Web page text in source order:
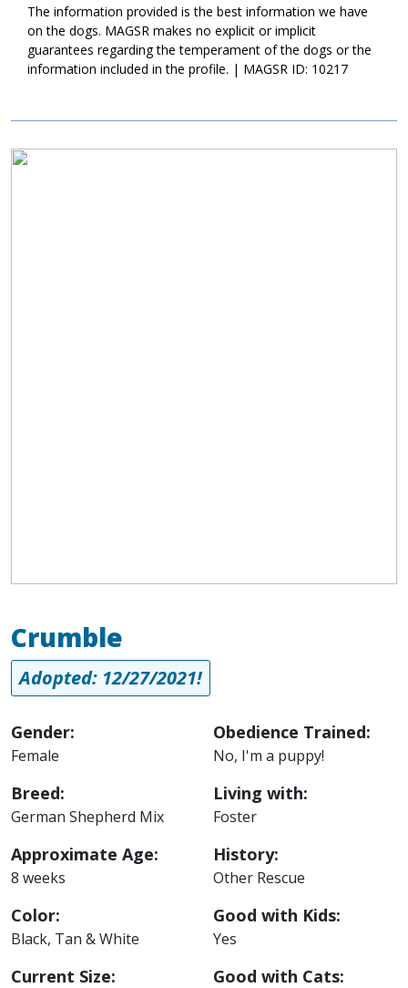
lifetime. If this little bundle sounds like a good match for your
household, ask to meet him today!
The information provided is the best information we have
on the dogs. MAGSR makes no explicit or implicit
guarantees regarding the temperament of the dogs or the
information included in the profile. | MAGSR ID: 10217
Image
Crumble
Adopted: 12/27/2021!
Gender:
Female
Breed:
German Shepherd Mix
Approximate Age:
8 weeks
Color:
Black, Tan & White
Current Size:
Obedience Trained:
No, I'm a puppy!
Living with:
Foster
History:
Other Rescue
Good with Kids:
Yes
Good with Cats: